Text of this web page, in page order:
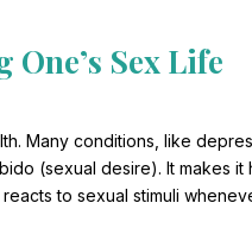
Sex Life
Many conditions, like
(sexual desire). It makes
to sexual stimuli